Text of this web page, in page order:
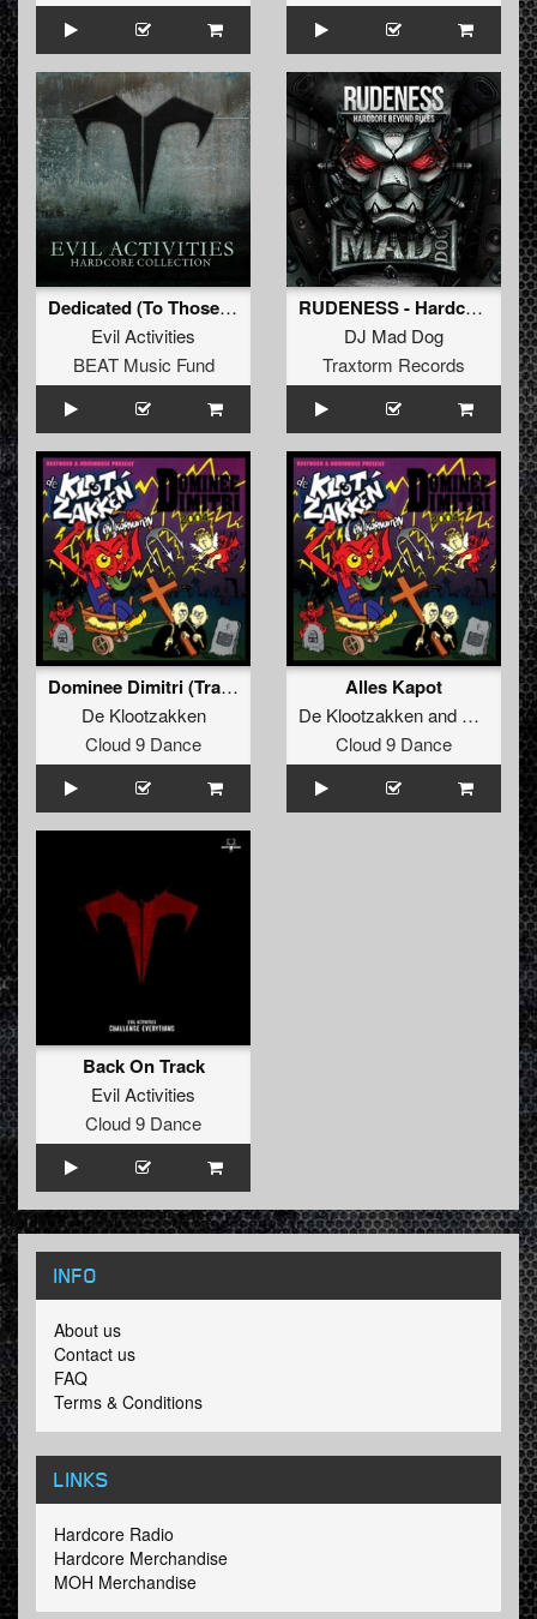
Dedicated (To Those Who Tried to Hold Me Down)
Evil Activities
BEAT Music Fund
RUDENESS - Hardcore beyond rules
DJ Mad Dog
Traxtorm Records
Dominee Dimitri (Trapt Alles In Elkaar)
De Klootzakken
Cloud 9 Dance
Alles Kapot
De Klootzakkenand Evil
Cloud 9 Dance
Back On Track
Evil Activities
Cloud 9 Dance
INFO
About us
Contact us
FAQ
Terms & Conditions
LINKS
Hardcore Radio
Hardcore Merchandise
MOH Merchandise